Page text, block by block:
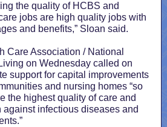
the quality of HCBS and
jobs are high quality jobs with
and benefits,” Sloan said.
Care Association / National
on Wednesday called on
support for capital improvements
and nursing homes “so
the highest quality of care and
infectious diseases and